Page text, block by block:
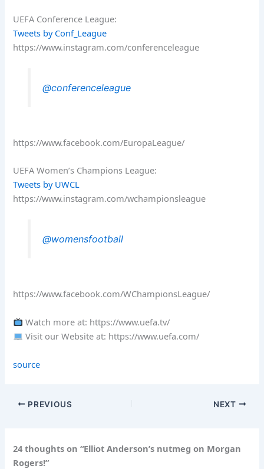
UEFA Conference League:
Tweets by Conf_League
https://www.instagram.com/conferenceleague
@conferenceleague
https://www.facebook.com/EuropaLeague/
UEFA Women’s Champions League:
Tweets by UWCL
https://www.instagram.com/wchampionsleague
@womensfootball
https://www.facebook.com/WChampionsLeague/
Watch more at: https://www.uefa.tv/
Visit our Website at: https://www.uefa.com/
source
PREVIOUS NEXT
24 thoughts on “Elliot Anderson’s nutmeg on Morgan
Rogers!”